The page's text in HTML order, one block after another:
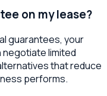
on my lease?
guarantees, your
negotiate limited
that reduce
performs.